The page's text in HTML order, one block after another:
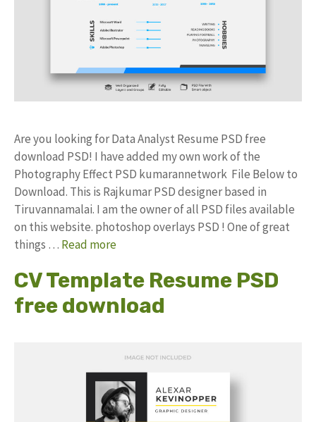
Are you looking for Data Analyst Resume PSD free
download PSD! I have added my own work of the
Photography Effect PSD kumarannetwork File Below to
Download. This is Rajkumar PSD designer based in
Tiruvannamalai. I am the owner of all PSD files available
on this website. photoshop overlays PSD ! One of great
things … Read more
CV Template Resume PSD
free download